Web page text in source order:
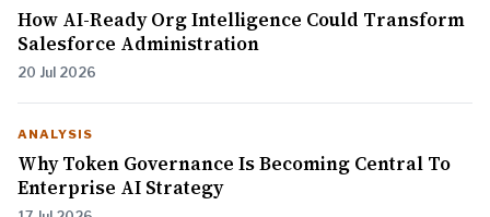
How AI-Ready Org Intelligence Could Transform
Salesforce Administration
20 Jul 2026
ANALYSIS
Why Token Governance Is Becoming Central To
Enterprise AI Strategy